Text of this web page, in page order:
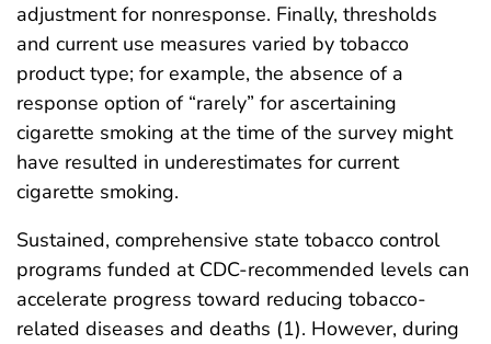
adjustment for nonresponse. Finally, thresholds
and current use measures varied by tobacco
product type; for example, the absence of a
response option of “rarely” for ascertaining
cigarette smoking at the time of the survey might
have resulted in underestimates for current
cigarette smoking.
Sustained, comprehensive state tobacco control
programs funded at CDC-recommended levels can
accelerate progress toward reducing tobacco-
related diseases and deaths (1). However, during